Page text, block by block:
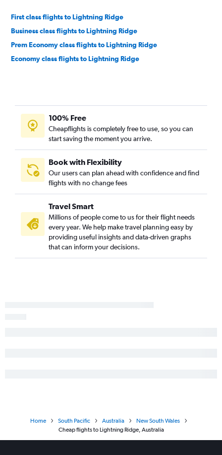
First class flights to Lightning Ridge
Business class flights to Lightning Ridge
Prem Economy class flights to Lightning Ridge
Economy class flights to Lightning Ridge
100% Free
Cheapflights is completely free to use, so you can
start saving the moment you arrive.
Book with Flexibility
Our users can plan ahead with confidence and find
flights with no change fees
Travel Smart
Millions of people come to us for their flight needs
every year. We help make travel planning easy by
providing useful insights and data-driven graphs
that can inform your decisions.
Home South Pacific Australia
New South Wales
Cheap flights to Lightning Ridge, Australia